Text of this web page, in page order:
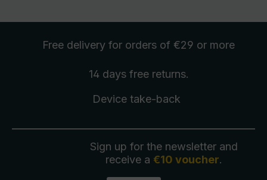
Free delivery for orders of €29 or more
14 days free returns.
Device take-back
Sign up for the newsletter and
receive a €10 voucher.